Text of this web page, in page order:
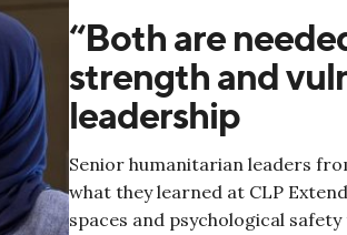
“Both are
strength and
leadership
Senior humanitarian leaders
what they learned at CLP
spaces and psychological